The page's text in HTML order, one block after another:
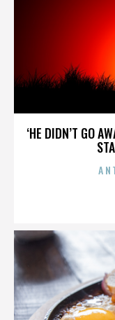
‘HE DIDN’T GO